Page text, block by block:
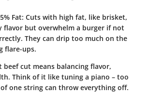
Fat: Cuts with high fat, like brisket,
flavor but overwhelm a burger if not
They can drip too much on the
flare-ups.
cut means balancing flavor,
Think of it like tuning a piano – too
one string can throw everything off.